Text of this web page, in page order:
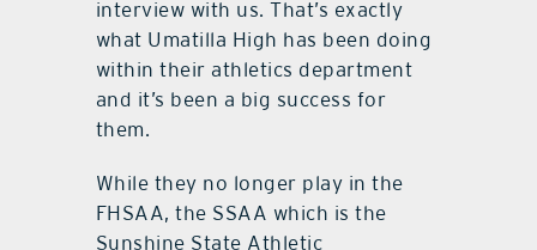
interview with us. That’s exactly
what Umatilla High has been doing
within their athletics department
and it’s been a big success for
them.
While they no longer play in the
FHSAA, the SSAA which is the
Sunshine State Athletic